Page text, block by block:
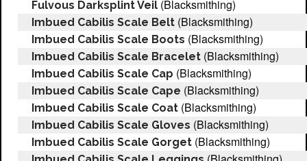
Fulvous Darksplint Veil (Blacksmithing)
Imbued Cabilis Scale Belt (Blacksmithing)
Imbued Cabilis Scale Boots (Blacksmithing)
Imbued Cabilis Scale Bracelet (Blacksmithing)
Imbued Cabilis Scale Cap (Blacksmithing)
Imbued Cabilis Scale Cape (Blacksmithing)
Imbued Cabilis Scale Coat (Blacksmithing)
Imbued Cabilis Scale Gloves (Blacksmithing)
Imbued Cabilis Scale Gorget (Blacksmithing)